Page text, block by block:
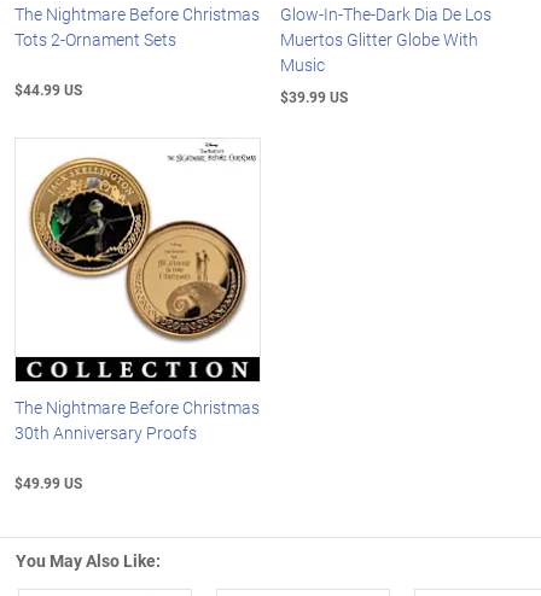
The Nightmare Before Christmas
Tots 2-Ornament Sets
$44.99 US
Glow-In-The-Dark Dia De Los
Muertos Glitter Globe With
Music
$39.99 US
The Nightmare Before Christmas
30th Anniversary Proofs
$49.99 US
You May Also Like: